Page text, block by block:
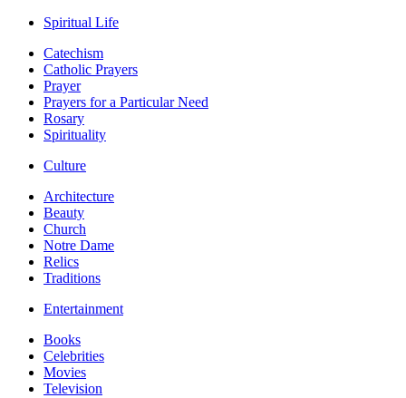
Spiritual Life
Catechism
Catholic Prayers
Prayer
Prayers for a Particular Need
Rosary
Spirituality
Culture
Architecture
Beauty
Church
Notre Dame
Relics
Traditions
Entertainment
Books
Celebrities
Movies
Television